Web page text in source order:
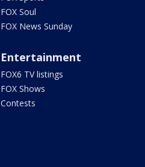
FOX Soul
FOX News Sunday
Entertainment
FOX6 TV listings
FOX Shows
Contests